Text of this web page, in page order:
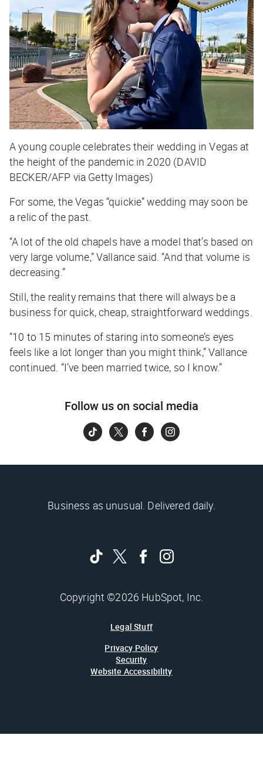
A young couple celebrates their wedding in Vegas at
the height of the pandemic in 2020 (DAVID
BECKER/AFP via Getty Images)
For some, the Vegas “quickie” wedding may soon be
a relic of the past.
“A lot of the old chapels have a model that’s based on
very large volume,” Vallance said. “And that volume is
decreasing.”
Still, the reality remains that there will always be a
business for quick, cheap, straightforward weddings.
“10 to 15 minutes of staring into someone’s eyes
feels like a lot longer than you might think,” Vallance
continued. “I’ve been married twice, so I know.”
Follow us on social media
Business as unusual. Delivered daily.
Copyright ©2026 HubSpot, Inc.
Legal Stuff
Privacy Policy
Security
Website Accessibility